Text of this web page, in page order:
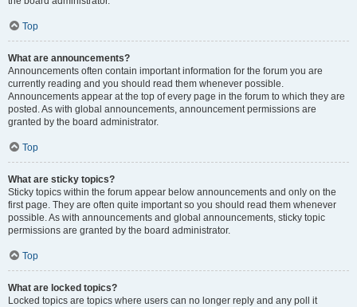
Top
What are announcements?
Announcements often contain important information for the forum you are
currently reading and you should read them whenever possible.
Announcements appear at the top of every page in the forum to which they are
posted. As with global announcements, announcement permissions are
granted by the board administrator.
Top
What are sticky topics?
Sticky topics within the forum appear below announcements and only on the
first page. They are often quite important so you should read them whenever
possible. As with announcements and global announcements, sticky topic
permissions are granted by the board administrator.
Top
What are locked topics?
Locked topics are topics where users can no longer reply and any poll it